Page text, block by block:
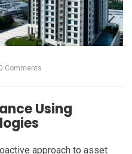
0 Comments
Using
approach to asset